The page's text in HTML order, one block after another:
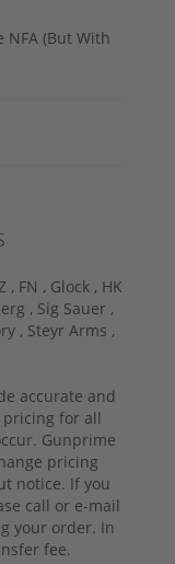
NFA (But With
, FN , Glock , HK
, Sig Sauer ,
, Steyr Arms ,
accurate and
for all
Gunprime
pricing
notice. If you
call or e-mail
your order. In
fee.